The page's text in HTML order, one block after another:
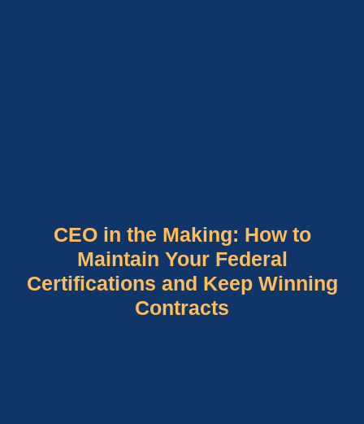
CEO in the Making: How to
Maintain Your Federal
Certifications and Keep Winning
Contracts